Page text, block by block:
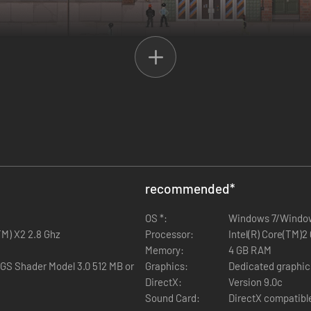
X2 2.8 Ghz
Shader Model 3.0 512 MB or
recommended*
OS *:
Windows 7/
Processor:
Intel(R) Core(TM)2
Memory:
4 GB RAM
Graphics:
Dedicated
DirectX:
Version 9.0c
Sound Card:
DirectX